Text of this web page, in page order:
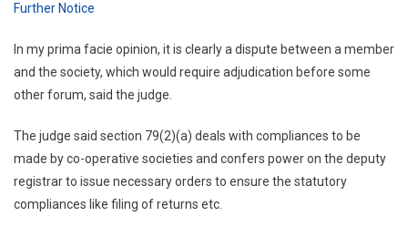
Further Notice
In my prima facie opinion, it is clearly a dispute between a member
and the society, which would require adjudication before some
other forum, said the judge.
The judge said section 79(2)(a) deals with compliances to be
made by co-operative societies and confers power on the deputy
registrar to issue necessary orders to ensure the statutory
compliances like filing of returns etc.